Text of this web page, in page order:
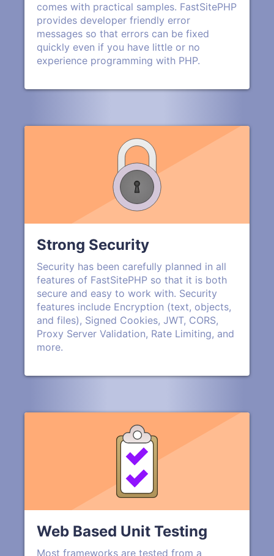
comes with practical samples. FastSitePHP
provides developer friendly error
messages so that errors can be fixed
quickly even if you have little or no
experience programming with PHP.
Strong Security
Security has been carefully planned in all
features of FastSitePHP so that it is both
secure and easy to work with. Security
features include Encryption (text, objects,
and files), Signed Cookies, JWT, CORS,
Proxy Server Validation, Rate Limiting, and
more.
Web Based Unit Testing
Most frameworks are tested from a